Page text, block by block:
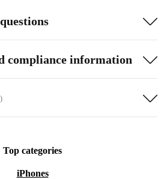
compliance information
Top categories
iPhones